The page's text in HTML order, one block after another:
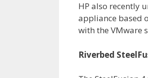
HP also recently
appliance based
with the VMware
Riverbed